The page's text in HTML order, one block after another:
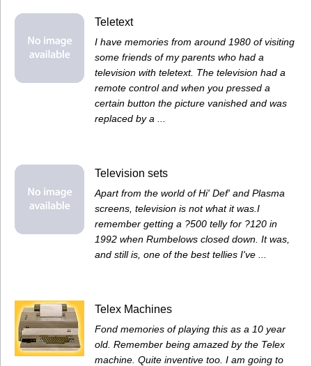
Teletext
I have memories from around 1980 of visiting
some friends of my parents who had a
television with teletext. The television had a
remote control and when you pressed a
certain button the picture vanished and was
replaced by a ...
Television sets
Apart from the world of Hi' Def' and Plasma
screens, television is not what it was.I
remember getting a ?500 telly for ?120 in
1992 when Rumbelows closed down. It was,
and still is, one of the best tellies I've ...
Telex Machines
Fond memories of playing this as a 10 year
old. Remember being amazed by the Telex
machine. Quite inventive too. I am going to